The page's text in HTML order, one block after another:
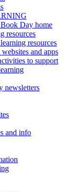
Day home
resources
resources
and apps
to support
newsletters
and info